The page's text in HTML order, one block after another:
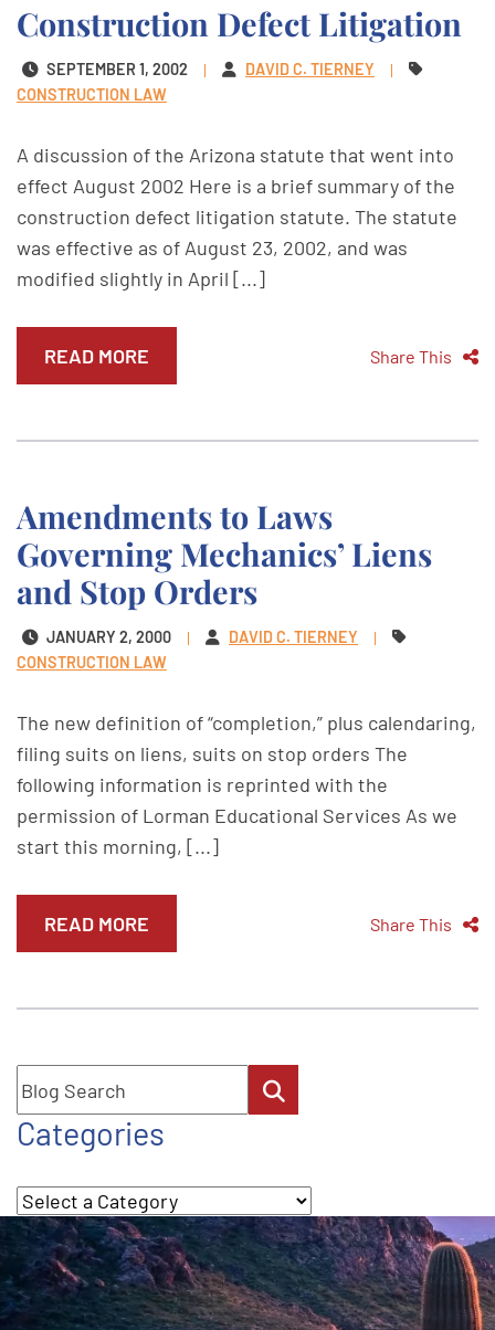
Construction Defect Litigation
SEPTEMBER 1, 2002
DAVID C. TIERNEY
CONSTRUCTION LAW
A discussion of the Arizona statute that went into
effect August 2002 Here is a brief summary of the
construction defect litigation statute. The statute
was effective as of August 23, 2002, and was
modified slightly in April [...]
READ MORE Share This
Amendments to Laws
Governing Mechanics’ Liens
and Stop Orders
JANUARY 2, 2000
DAVID C. TIERNEY
CONSTRUCTION LAW
The new definition of “completion,” plus calendaring,
filing suits on liens, suits on stop orders The
following information is reprinted with the
permission of Lorman Educational Services As we
start this morning, [...]
READ MORE Share This
Blog Search
Categories
Categories